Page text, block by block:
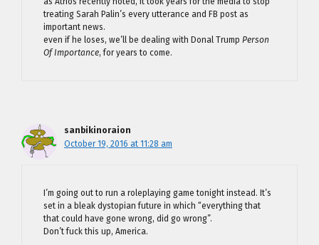
treating Sarah Palin’s every utterance and FB post as
important news.
even if he loses, we’ll be dealing with Donal Trump Person
Of Importance, for years to come.
sanbikinoraion
October 19, 2016 at 11:28 am
I’m going out to run a roleplaying game tonight instead. It’s
set in a bleak dystopian future in which “everything that
that could have gone wrong, did go wrong”.
Don’t fuck this up, America.